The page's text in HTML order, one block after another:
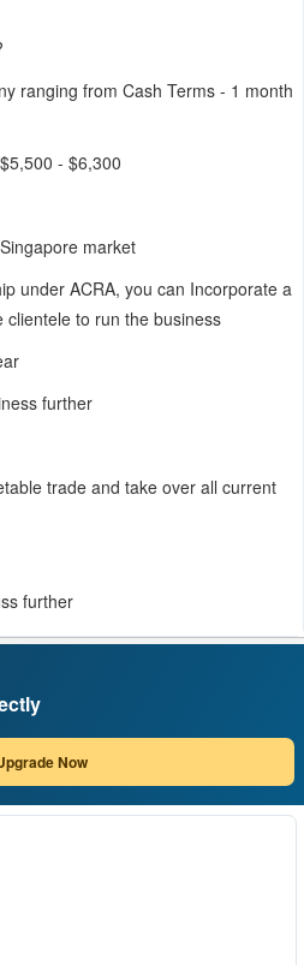
ranging from Cash Terms - 1 month
- $6,300
market
under ACRA, you can Incorporate a
to run the business
further
trade and take over all current
further
Now